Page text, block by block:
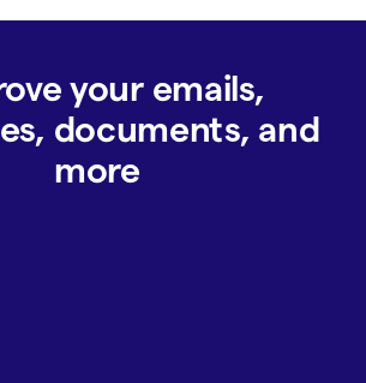
your emails,
documents, and
more